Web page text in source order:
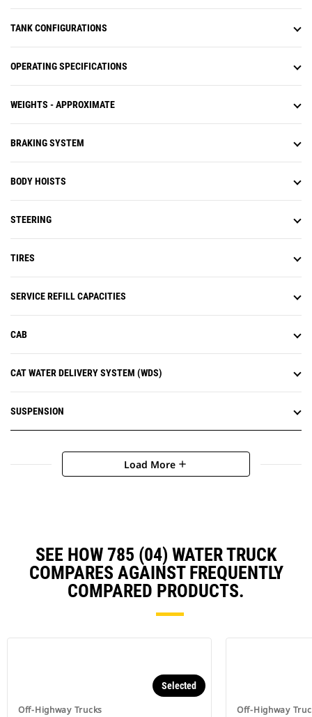
TANK CONFIGURATIONS
OPERATING SPECIFICATIONS
WEIGHTS - APPROXIMATE
BRAKING SYSTEM
BODY HOISTS
STEERING
TIRES
SERVICE REFILL CAPACITIES
CAB
CAT WATER DELIVERY SYSTEM (WDS)
SUSPENSION
Load More add
SEE HOW 785 (04) WATER TRUCK
COMPARES AGAINST FREQUENTLY
COMPARED PRODUCTS.
Off-Highway Trucks
Selected
Off-Highway